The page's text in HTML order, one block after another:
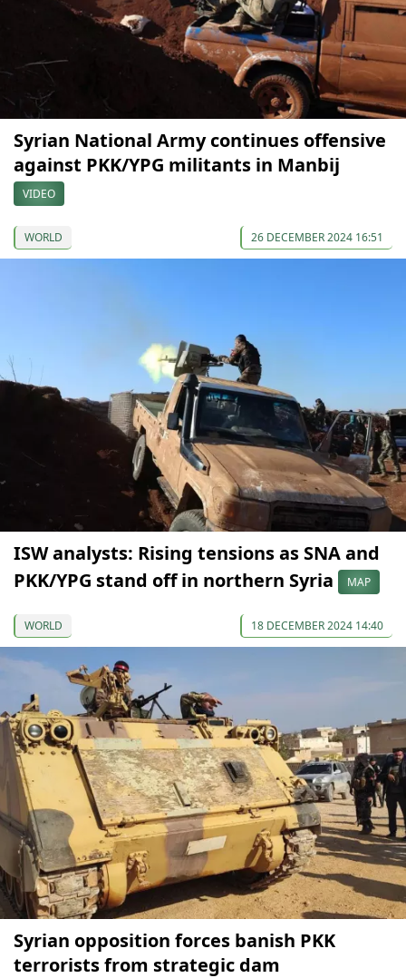
Syrian National Army continues offensive
against PKK/YPG militants in Manbij
VIDEO
WORLD 26 DECEMBER 2024 16:51
ISW analysts: Rising tensions as SNA and
PKK/YPG stand off in northern Syria
MAP
WORLD 18 DECEMBER 2024 14:40
Syrian opposition forces banish PKK
terrorists from strategic dam